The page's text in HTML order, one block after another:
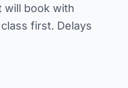
will book with
first. Delays